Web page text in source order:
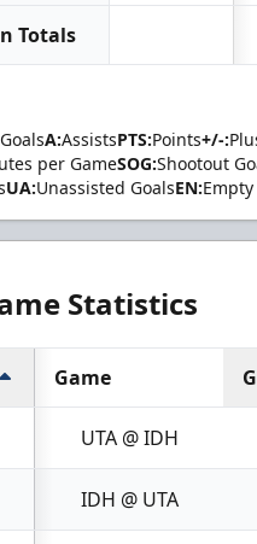
Totals
GoalsA:AssistsPTS:Points+/-:
per GameSOG:Shootout
UA:Unassisted GoalsEN:
Statistics
Game G
UTA @ IDH
IDH @ UTA